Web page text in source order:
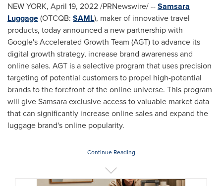
NEW YORK, April 19, 2022/PRNewswire/ --Samsara
Luggage(OTCQB: SAML), maker of innovative travel
products, today announced a new partnership with
Google's Accelerated Growth Team (AGT) to advance its
digital growth strategy, increase brand awareness and
online sales. AGT is a selective program that uses precision
targeting of potential customers to propel high-potential
brands to the forefront of the online universe. This program
will give Samsara exclusive access to valuable market data
that can significantly increase online sales and expand the
luggage brand's online popularity.
Continue Reading